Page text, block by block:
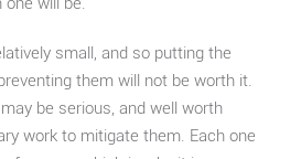
small, and so putting the
them will not be worth it.
be serious, and well worth
work to mitigate them. Each one